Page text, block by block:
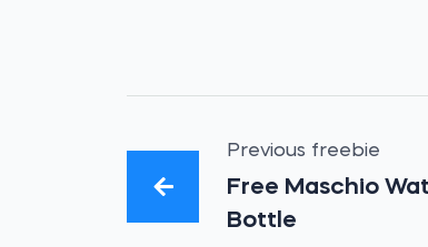
Previous freebie
Free Maschio
Bottle